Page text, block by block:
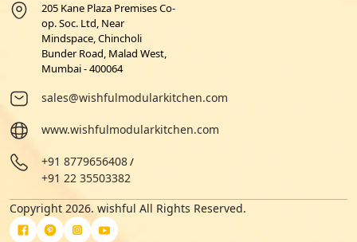
205 Kane Plaza Premises Co-
op. Soc. Ltd, Near
Mindspace, Chincholi
Bunder Road, Malad West,
Mumbai - 400064
sales@wishfulmodularkitchen.com
www.wishfulmodularkitchen.com
+91 8779656408/
+91 22 35503382
Copyright 2026. wishful All Rights Reserved.